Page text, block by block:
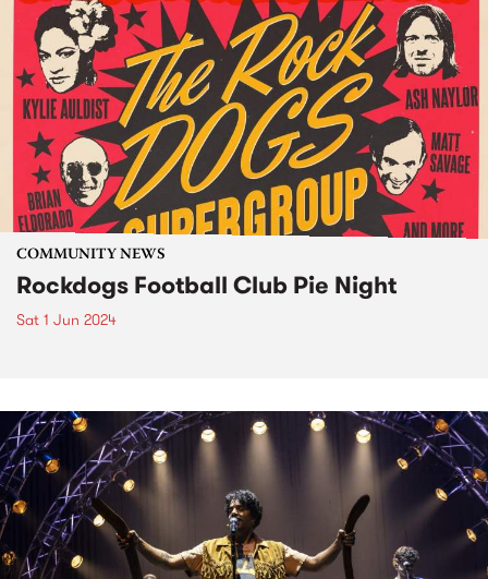
COMMUNITY NEWS
Rockdogs Football Club Pie Night
Sat 1 Jun 2024